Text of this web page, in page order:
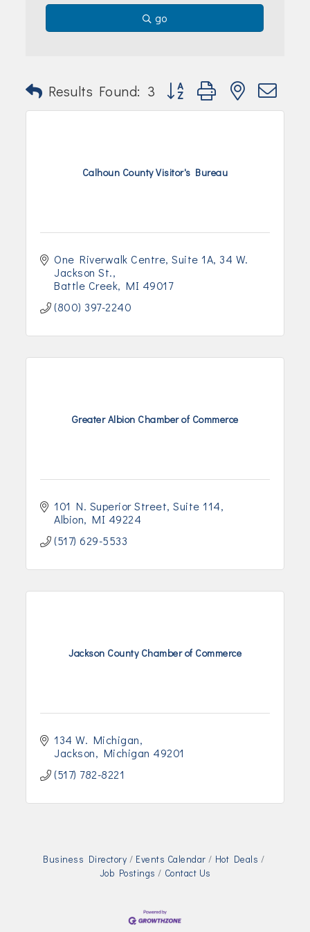
Join Today!
go
Results Found: 3 Button group with nested
Calhoun County Visitor's Bureau
One Riverwalk Centre, Suite 1A 34 W.
Jackson St.
Battle Creek MI 49017
(800) 397-2240
Greater Albion Chamber of Commerce
101 N. Superior Street Suite 114
Albion
MI 49224
(517) 629-5533
Jackson County Chamber of Commerce
134 W. Michigan
Jackson
Michigan 49201
(517) 782-8221
Business Directory Events Calendar
Hot Deals
Job Postings
Contact Us